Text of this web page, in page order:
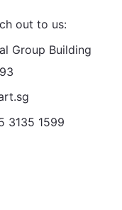
out to us:
Group Building
3135 1599